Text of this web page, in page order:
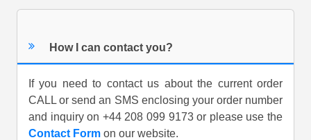
How I can contact you?
If you need to contact us about the current order
CALL or send an SMS enclosing your order number
and inquiry on +44 208 099 9173 or please use the
Contact Form on our website.